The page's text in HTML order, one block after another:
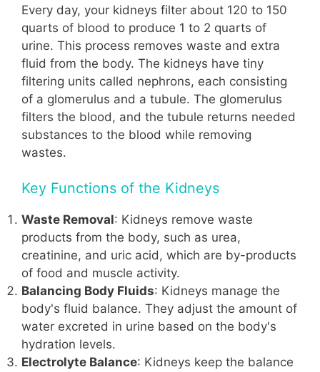
Every day, your kidneys filter about 120 to 150
quarts of blood to produce 1 to 2 quarts of
urine. This process removes waste and extra
fluid from the body. The kidneys have tiny
filtering units called nephrons, each consisting
of a glomerulus and a tubule. The glomerulus
filters the blood, and the tubule returns needed
substances to the blood while removing
wastes.
Key Functions of the Kidneys
Waste Removal: Kidneys remove waste
products from the body, such as urea,
creatinine, and uric acid, which are by-products
of food and muscle activity.
Balancing Body Fluids: Kidneys manage the
body's fluid balance. They adjust the amount of
water excreted in urine based on the body's
hydration levels.
Electrolyte Balance: Kidneys keep the balance